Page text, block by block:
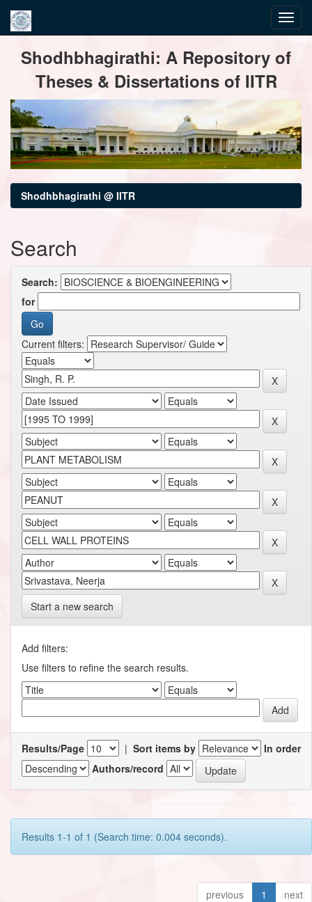
navigationShodhbhagirathi: A Repository of
Theses & Dissertations of IITR
Shodhbhagirathi @ IITR
Search
Search:
for
Current filters:
Start a new search
Add filters:
Use filters to refine the search results.
Results/Page | Sort items by
In order
Authors/record
Results 1-1 of 1 (Search time: 0.004 seconds).
previous 1 next